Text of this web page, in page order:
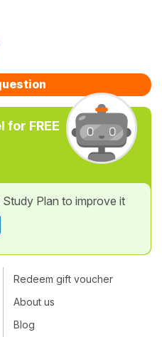
FREE
Plan to improve it
Redeem gift voucher
About us
Blog